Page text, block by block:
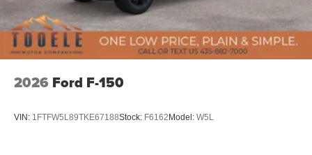
2026 Ford F-150
VIN: 1FTFW5L89TKE67188Stock: F6162Model: W5L